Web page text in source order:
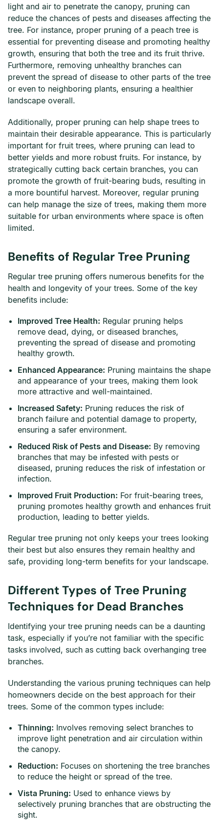
light and air to penetrate the canopy, pruning can
reduce the chances of pests and diseases affecting the
tree. For instance, proper pruning of a peach tree is
essential for preventing disease and promoting healthy
growth, ensuring that both the tree and its fruit thrive.
Furthermore, removing unhealthy branches can
prevent the spread of disease to other parts of the tree
or even to neighboring plants, ensuring a healthier
landscape overall.
Additionally, proper pruning can help shape trees to
maintain their desirable appearance. This is particularly
important for fruit trees, where pruning can lead to
better yields and more robust fruits. For instance, by
strategically cutting back certain branches, you can
promote the growth of fruit-bearing buds, resulting in
a more bountiful harvest. Moreover, regular pruning
can help manage the size of trees, making them more
suitable for urban environments where space is often
limited.
Benefits of Regular Tree Pruning
Regular tree pruning offers numerous benefits for the
health and longevity of your trees. Some of the key
benefits include:
Improved Tree Health: Regular pruning helps
remove dead, dying, or diseased branches,
preventing the spread of disease and promoting
healthy growth.
Enhanced Appearance: Pruning maintains the shape
and appearance of your trees, making them look
more attractive and well-maintained.
Increased Safety: Pruning reduces the risk of
branch failure and potential damage to property,
ensuring a safer environment.
Reduced Risk of Pests and Disease: By removing
branches that may be infested with pests or
diseased, pruning reduces the risk of infestation or
infection.
Improved Fruit Production: For fruit-bearing trees,
pruning promotes healthy growth and enhances fruit
production, leading to better yields.
Regular tree pruning not only keeps your trees looking
their best but also ensures they remain healthy and
safe, providing long-term benefits for your landscape.
Different Types of Tree Pruning
Techniques for Dead Branches
Identifying your tree pruning needs can be a daunting
task, especially if you’re not familiar with the specific
tasks involved, such as cutting back overhanging tree
branches.
Understanding the various pruning techniques can help
homeowners decide on the best approach for their
trees. Some of the common types include:
Thinning: Involves removing select branches to
improve light penetration and air circulation within
the canopy.
Reduction: Focuses on shortening the tree branches
to reduce the height or spread of the tree.
Vista Pruning: Used to enhance views by
selectively pruning branches that are obstructing the
sight.